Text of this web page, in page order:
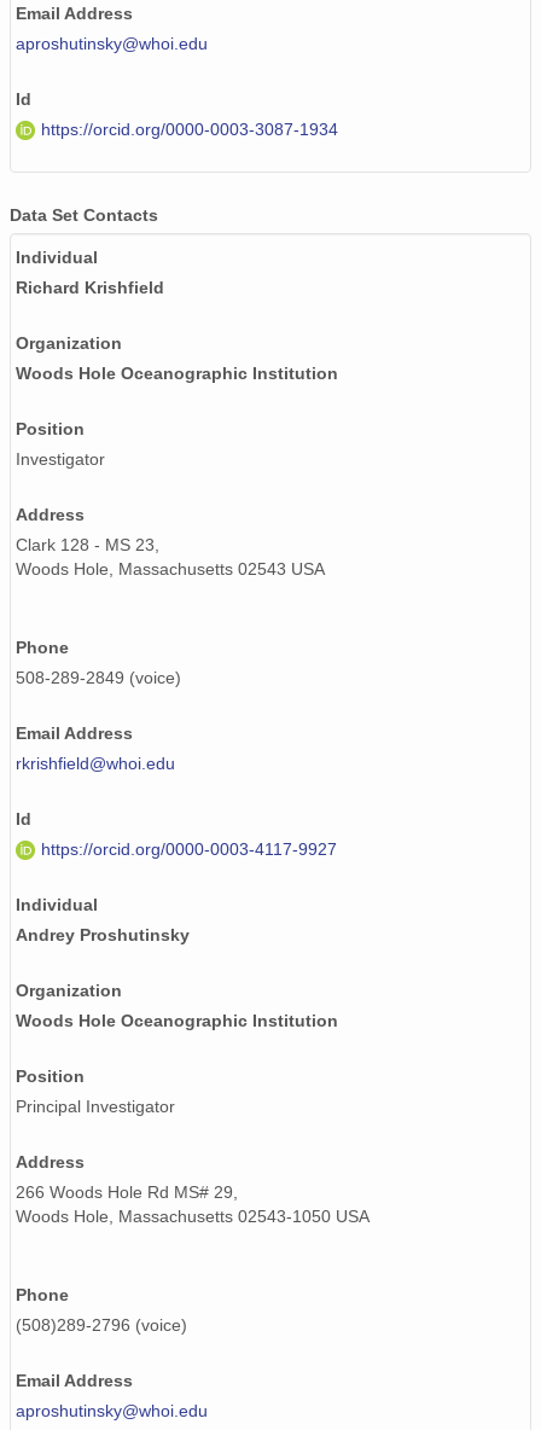
Email Address
aproshutinsky@whoi.edu
Id
https://orcid.org/0000-0003-3087-1934
Data Set Contacts
Individual
Richard Krishfield
Organization
Woods Hole Oceanographic Institution
Position
Investigator
Address
Clark 128 - MS 23,
Woods Hole, Massachusetts 02543 USA
Phone
508-289-2849 (voice)
Email Address
rkrishfield@whoi.edu
Id
https://orcid.org/0000-0003-4117-9927
Individual
Andrey Proshutinsky
Organization
Woods Hole Oceanographic Institution
Position
Principal Investigator
Address
266 Woods Hole Rd MS# 29,
Woods Hole, Massachusetts 02543-1050 USA
Phone
(508)289-2796 (voice)
Email Address
aproshutinsky@whoi.edu